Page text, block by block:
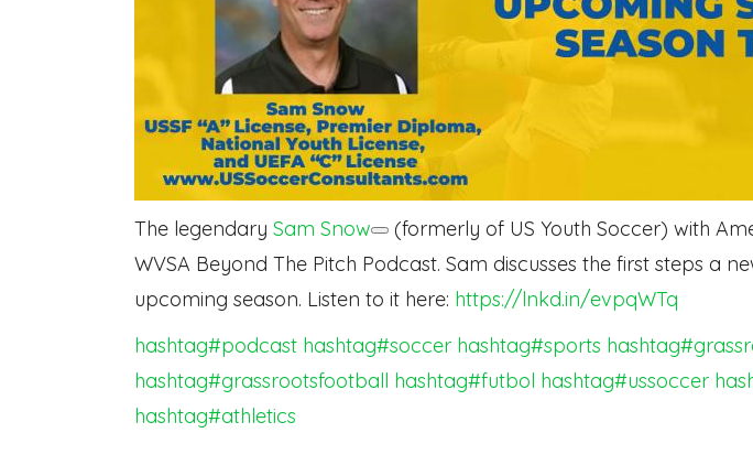
The legendary Sam Snow
(formerly of US Youth Soccer) with
WVSA Beyond The Pitch Podcast. Sam discusses the first steps a
upcoming season. Listen to it here: https://lnkd.in/evpqWTq
hashtag#podcast hashtag#soccer hashtag#sports
hashtag#grassrootsfootball hashtag#futbol hashtag#ussoccer
hashtag#athletics